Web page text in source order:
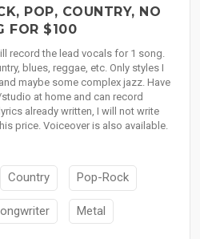
POP, COUNTRY, NO
FOR $100
record the lead vocals for 1 song.
blues, reggae, etc. Only styles I
maybe some complex jazz. Have
at home and can record
already written, I will not write
price. Voiceover is also available.
Country Pop-Rock
Metal